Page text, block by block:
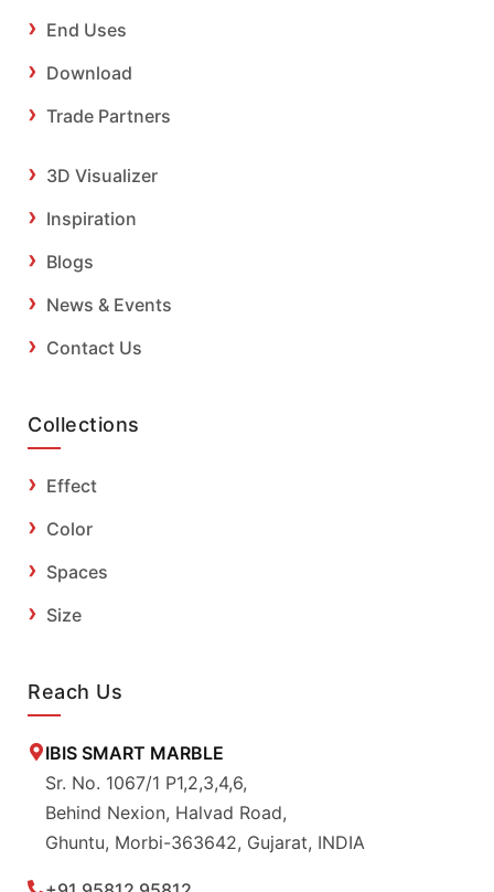
End Uses
Download
Trade Partners
3D Visualizer
Inspiration
Blogs
News & Events
Contact Us
Collections
Effect
Color
Spaces
Size
Reach Us
IBIS SMART MARBLE
Sr. No. 1067/1 P1,2,3,4,6,
Behind Nexion, Halvad Road,
Ghuntu, Morbi-363642, Gujarat, INDIA